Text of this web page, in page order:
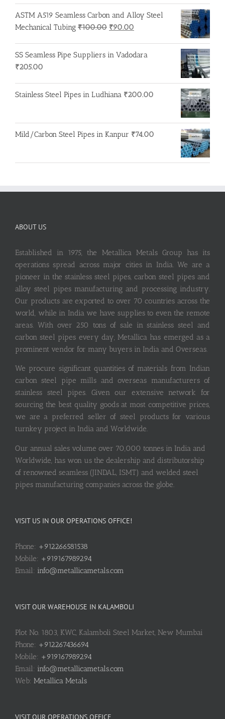
ASTM A519 Seamless Carbon and Alloy Steel
Mechanical Tubing ₹100.00 Original
was:
₹90.00
is:
SS Seamless Pipe Suppliers in Vadodara
₹205.00
Stainless Steel Pipes in Ludhiana ₹200.00
Mild/Carbon Steel Pipes in Kanpur ₹74.00
ABOUT US
Established in 1975, the Metallica Metals Group has its
operations spread across major cities in India. We are a
pioneer in the stainless steel pipes, carbon steel pipes and
alloy steel pipes manufacturing and processing industry.
Our products are exported to over 70 countries across the
world, while in India we have supplies to even the remote
areas. With over 250 tons of sale in stainless steel and
carbon steel pipes every day, Metallica has emerged as a
prominent vendor for many buyers in India and Overseas.
We procure significant quantities of materials from Indian
carbon steel pipe mills and overseas manufacturers of
stainless steel pipes. Given our extensive network for
sourcing the best quality goods at most competitive prices,
we are a preferred seller of steel products for various
turnkey project in India and Worldwide.
Our annual sales volume over 70,000 tonnes in India and
Worldwide, has won us the dealership and distributorship
of renowned seamless (JINDAL, ISMT) and welded steel
pipes manufacturing companies across the globe.
VISIT US IN OUR OPERATIONS OFFICE!
Phone: +912266581538
Mobile: +919167989294
Email: info@metallicametals.com
VISIT OUR WAREHOUSE IN KALAMBOLI
Plot No. 1803, KWC, Kalamboli Steel Market, New Mumbai
Phone: +912267436694
Mobile: +919167989294
Email: info@metallicametals.com
Web: Metallica Metals
VISIT OUR OPERATIONS OFFICE